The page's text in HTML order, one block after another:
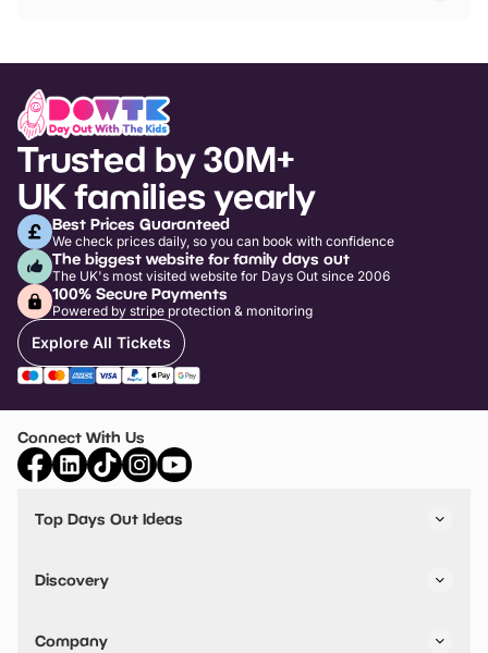
Trusted by 30M+
UK families yearly
Best Prices Guaranteed
We check prices daily, so you can book with confidence
The biggest website for family days out
The UK's most visited website for Days Out since 2006
100% Secure Payments
Powered by stripe protection & monitoring
Explore All Tickets
Connect With Us
Top Days Out Ideas
Things to do in Birmingham
Stuck? Get Inspiration
Discovery
VIP Pass
Travel
Company